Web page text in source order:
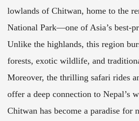
lowlands of Chitwan, home to the
National Park—one of Asia’s best-
Unlike the highlands, this region
forests, exotic wildlife, and
Moreover, the thrilling safari rides
offer a deep connection to Nepal’s
Chitwan has become a paradise for